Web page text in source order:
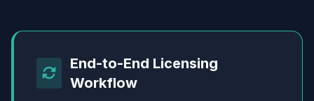
End-to-End Licensing
Workflow